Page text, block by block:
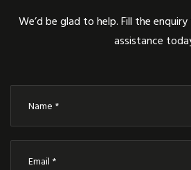
We’d be glad to help. Fill the
assistance